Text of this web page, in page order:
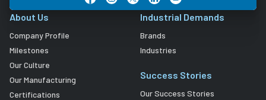
About Us
Company Profile
Milestones
Our Culture
Our Manufacturing
Certifications
Industrial Demands
Brands
Industries
Success Stories
Our Success Stories